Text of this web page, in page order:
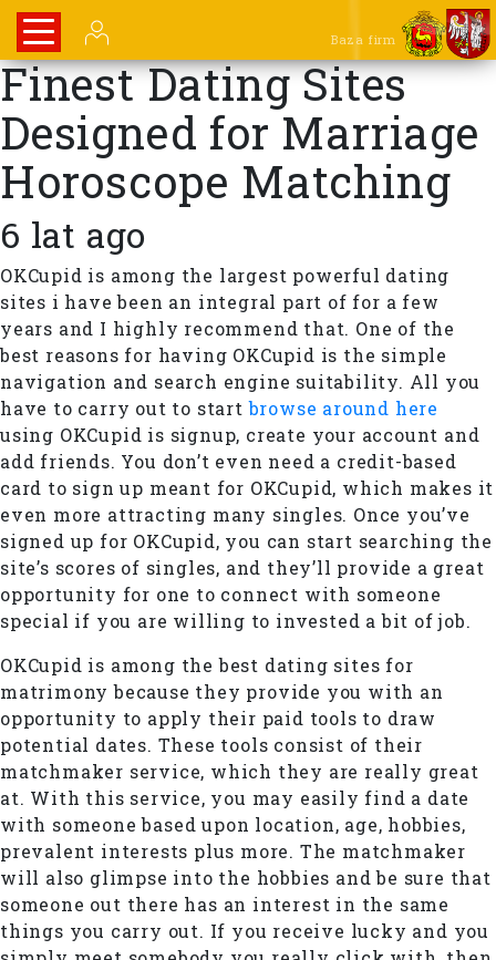
Baza firm
Finest Dating Sites
Designed for Marriage
Horoscope Matching
6 lat ago
OKCupid is among the largest powerful dating
sites i have been an integral part of for a few
years and I highly recommend that. One of the
best reasons for having OKCupid is the simple
navigation and search engine suitability. All you
have to carry out to startbrowse around here
using OKCupid is signup, create your account and
add friends. You don’t even need a credit-based
card to sign up meant for OKCupid, which makes it
even more attracting many singles. Once you’ve
signed up for OKCupid, you can start searching the
site’s scores of singles, and they’ll provide a great
opportunity for one to connect with someone
special if you are willing to invested a bit of job.
OKCupid is among the best dating sites for
matrimony because they provide you with an
opportunity to apply their paid tools to draw
potential dates. These tools consist of their
matchmaker service, which they are really great
at. With this service, you may easily find a date
with someone based upon location, age, hobbies,
prevalent interests plus more. The matchmaker
will also glimpse into the hobbies and be sure that
someone out there has an interest in the same
things you carry out. If you receive lucky and you